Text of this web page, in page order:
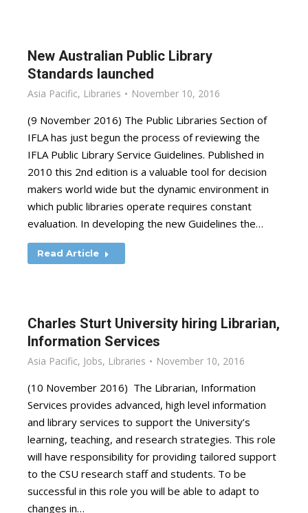
New Australian Public Library
Standards launched
Asia Pacific, Libraries November 10, 2016
(9 November 2016) The Public Libraries Section of
IFLA has just begun the process of reviewing the
IFLA Public Library Service Guidelines. Published in
2010 this 2nd edition is a valuable tool for decision
makers world wide but the dynamic environment in
which public libraries operate requires constant
evaluation. In developing the new Guidelines the…
Read Article
Charles Sturt University hiring Librarian,
Information Services
Asia Pacific, Jobs, Libraries November 10, 2016
(10 November 2016) The Librarian, Information
Services provides advanced, high level information
and library services to support the University’s
learning, teaching, and research strategies. This role
will have responsibility for providing tailored support
to the CSU research staff and students. To be
successful in this role you will be able to adapt to
changes in…